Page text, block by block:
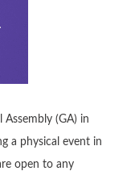
(GA) in
a physical event in
open to any